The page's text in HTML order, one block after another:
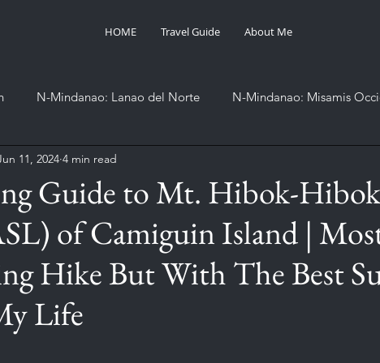
HOME Travel Guide About Me
N-Mindanao: Lanao del Norte N-Mindanao: Misamis
SOCCSKSARGEN: Sarangani
Project 82 Project Summit International Others
Guide to Mt. Hibok-Hibok
of Camiguin Island |
Hike But With The Best
Life
11, 2024 4 min read
5 stars.